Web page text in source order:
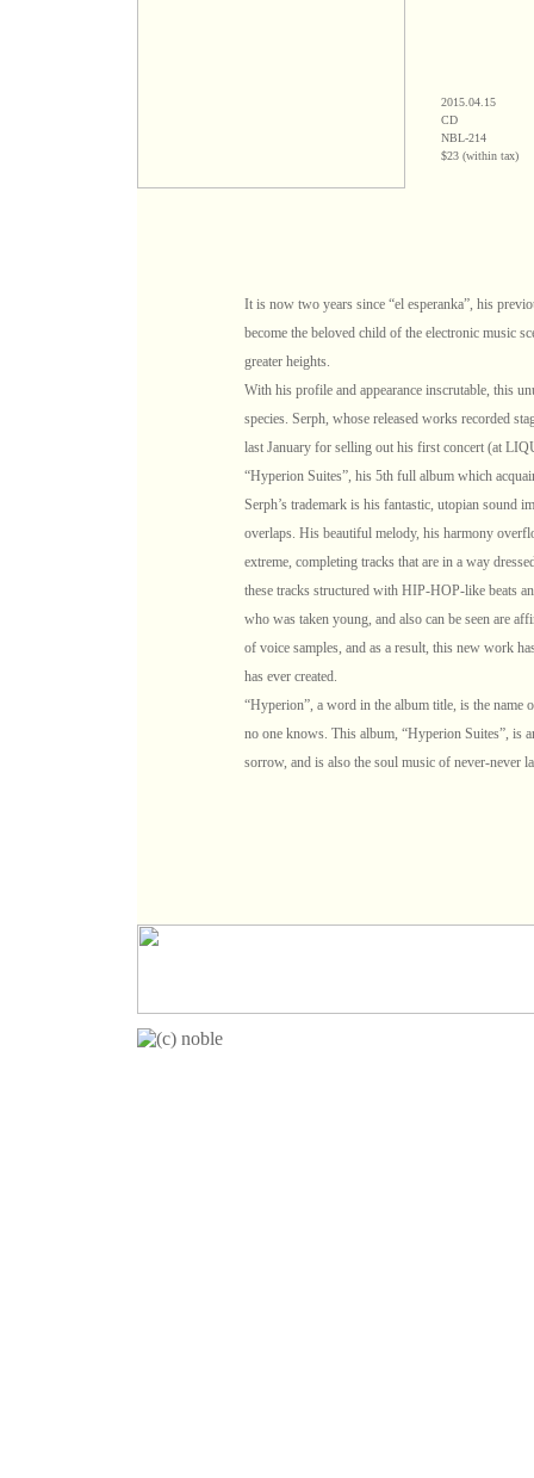
2015.04.15
CD
NBL-214
$23 (within tax)
It is now two years since “el esperanka”, his
become the beloved child of the electronic music
greater heights.
With his profile and appearance inscrutable, this
species. Serph, whose released works recorded
last January for selling out his first concert (at
“Hyperion Suites”, his 5th full album which
Serph’s trademark is his fantastic, utopian sound
overlaps. His beautiful melody, his harmony
extreme, completing tracks that are in a way
these tracks structured with HIP-HOP-like beats
who was taken young, and also can be seen are
of voice samples, and as a result, this new work
has ever created.
“Hyperion”, a word in the album title, is the name
no one knows. This album, “Hyperion Suites”, is
sorrow, and is also the soul music of never-never